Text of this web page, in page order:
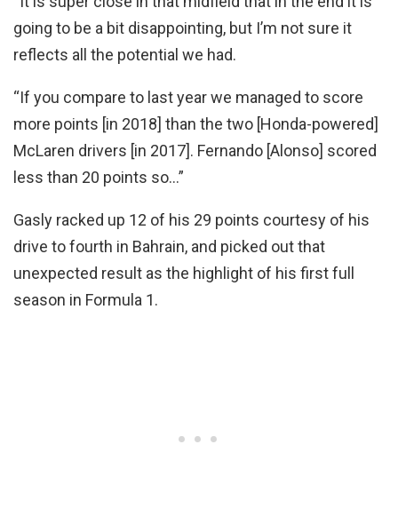
going to be a bit disappointing, but I’m not sure it
reflects all the potential we had.
“If you compare to last year we managed to score
more points [in 2018] than the two [Honda-powered]
McLaren drivers [in 2017]. Fernando [Alonso] scored
less than 20 points so…”
Gasly racked up 12 of his 29 points courtesy of his
drive to fourth in Bahrain, and picked out that
unexpected result as the highlight of his first full
season in Formula 1.